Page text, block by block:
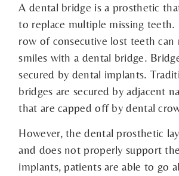
A dental bridge is a prosthetic
to replace multiple missing teeth.
row of consecutive lost teeth can
smiles with a dental bridge.
secured by dental implants.
bridges are secured by adjacent
that are capped off by dental
However, the dental prosthetic
and does not properly support
implants, patients are able to go